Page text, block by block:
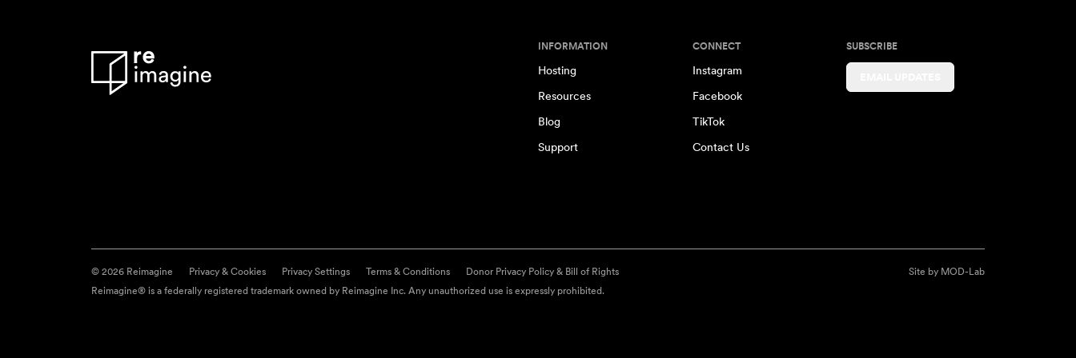
INFORMATION
Hosting
Resources
Blog
Support
CONNECT
Instagram
Facebook
TikTok
Contact Us
SUBSCRIBE
© 2026 Reimagine Privacy & Cookies Privacy Settings Terms & Conditions Donor Privacy Policy & Bill of Rights Site by MOD-Lab
Reimagine® is a federally registered trademark owned by Reimagine Inc. Any unauthorized use is expressly prohibited.